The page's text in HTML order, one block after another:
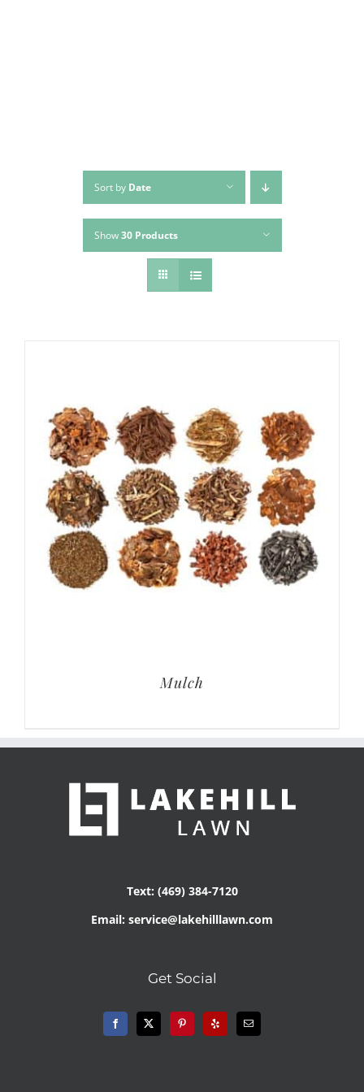
Sort by Date
Show30 Products
Mulch
Text: (469) 384-7120
Email: service@lakehilllawn.com
Get Social